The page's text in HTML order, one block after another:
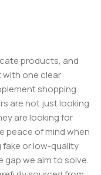
products, and
with one clear
shopping.
are not just looking
are looking for
peace of mind when
fake or low-quality
gap we aim to solve.